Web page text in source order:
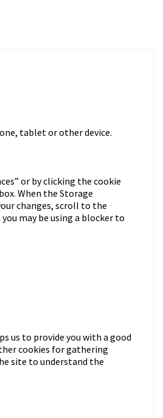
tablet or other device.
or by clicking the cookie
When the Storage
changes, scroll to the
may be using a blocker to
us to provide you with a good
cookies for gathering
site to understand the